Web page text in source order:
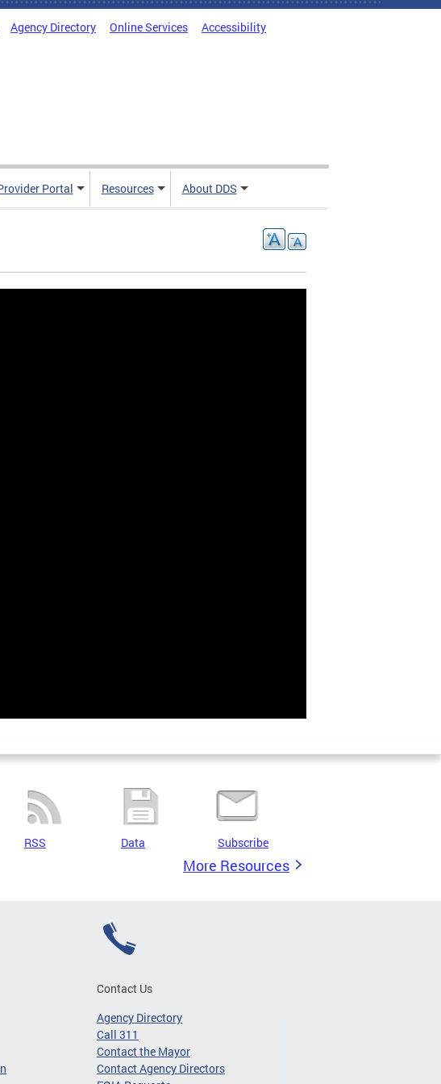
Agency Directory Online Services Accessibility
Portal Resources About DDS
RSS Data Subscribe
More Resources
Contact Us
Agency Directory
Call 311
Contact the Mayor
Contact Agency Directors